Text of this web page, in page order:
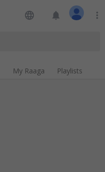
language notifications more_vert
My Raaga Playlists